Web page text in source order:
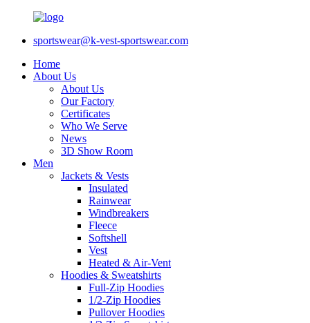
sportswear@k-vest-sportswear.com
Home
About Us
About Us
Our Factory
Certificates
Who We Serve
News
3D Show Room
Men
Jackets & Vests
Insulated
Rainwear
Windbreakers
Fleece
Softshell
Vest
Heated & Air-Vent
Hoodies & Sweatshirts
Full-Zip Hoodies
1/2-Zip Hoodies
Pullover Hoodies